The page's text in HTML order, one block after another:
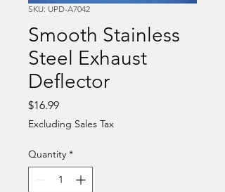
SKU: UPD-A7042
Smooth Stainless
Steel Exhaust
Deflector
$16.99Price
Excluding Sales Tax
Quantity *